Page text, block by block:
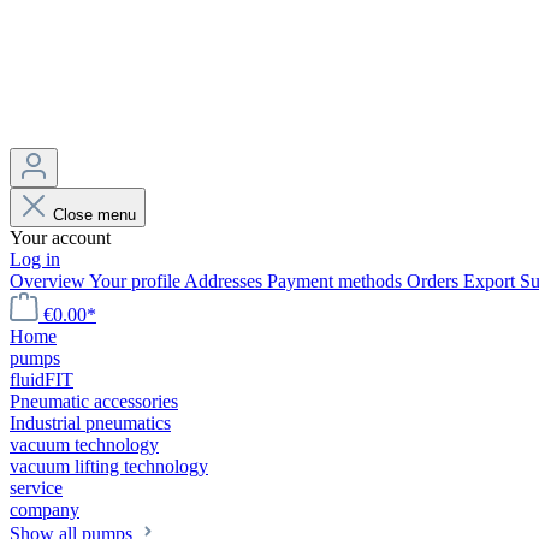
Close menu
Your account
Log in
OverviewYour profile Addresses Payment methods Orders Export
€0.00*
Home
pumps
fluidFIT
Pneumatic accessories
Industrial pneumatics
vacuum technology
vacuum lifting technology
service
company
Show all pumps